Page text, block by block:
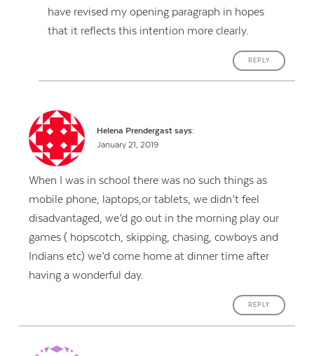
have revised my opening paragraph in hopes
that it reflects this intention more clearly.
REPLY
Helena Prendergast says:
January 21, 2019
When I was in school there was no such things as
mobile phone, laptops,or tablets, we didn’t feel
disadvantaged, we’d go out in the morning play our
games ( hopscotch, skipping, chasing, cowboys and
Indians etc) we’d come home at dinner time after
having a wonderful day.
REPLY